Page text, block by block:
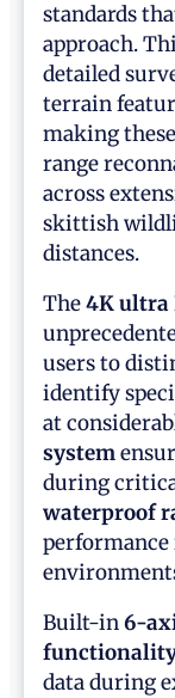
standards
approach.
detailed
terrain
making
range
across
skittish
distances.
The4K ultra
users to
identify
at
system
during
waterproof
Built-in6-
data during